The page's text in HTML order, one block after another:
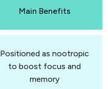
Main Benefits
Positioned as nootropic
to boost focus and
memory